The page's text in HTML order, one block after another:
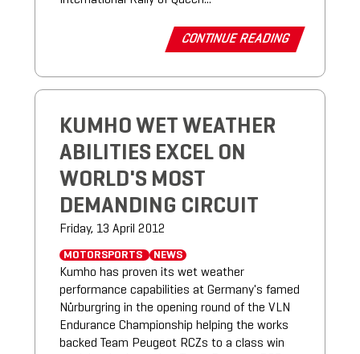
CONTINUE READING
KUMHO WET WEATHER
ABILITIES EXCEL ON
WORLD'S MOST
DEMANDING CIRCUIT
Friday, 13 April 2012
MOTORSPORTS NEWS
Kumho has proven its wet weather
performance capabilities at Germany's famed
Nürburgring in the opening round of the VLN
Endurance Championship helping the works
backed Team Peugeot RCZs to a class win